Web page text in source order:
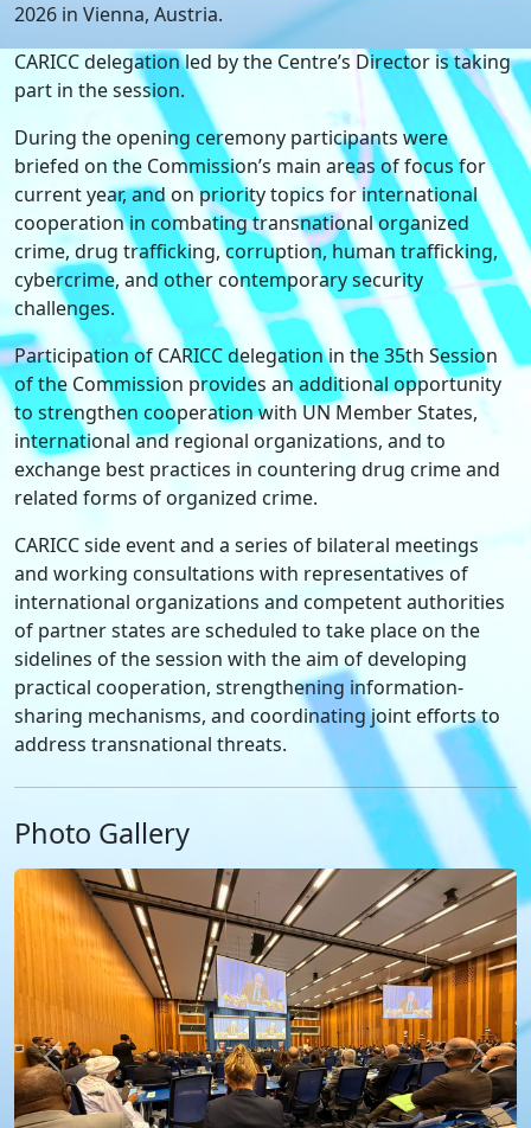
2026 in Vienna, Austria.
CARICC delegation led by the Centre’s Director is taking
part in the session.
During the opening ceremony participants were
briefed on the Commission’s main areas of focus for
current year, and on priority topics for international
cooperation in combating transnational organized
crime, drug trafficking, corruption, human trafficking,
cybercrime, and other contemporary security
challenges.
Participation of CARICC delegation in the 35th Session
of the Commission provides an additional opportunity
to strengthen cooperation with UN Member States,
international and regional organizations, and to
exchange best practices in countering drug crime and
related forms of organized crime.
CARICC side event and a series of bilateral meetings
and working consultations with representatives of
international organizations and competent authorities
of partner states are scheduled to take place on the
sidelines of the session with the aim of developing
practical cooperation, strengthening information-
sharing mechanisms, and coordinating joint efforts to
address transnational threats.
Photo Gallery
Previous Next